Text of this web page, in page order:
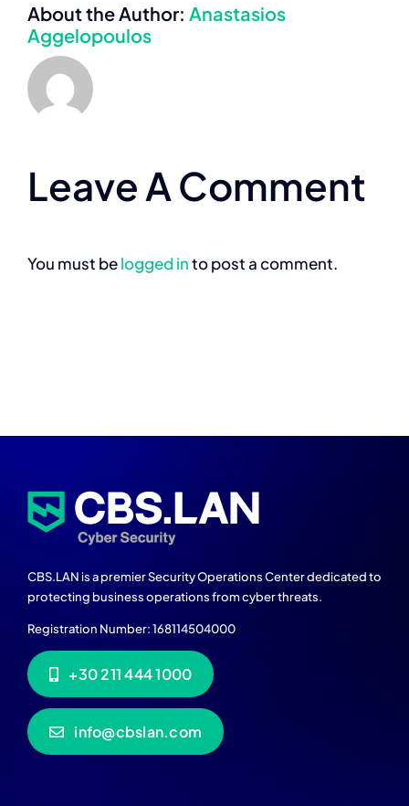
About the Author: Anastasios
Aggelopoulos
Leave A Comment
You must belogged into post a comment.
CBS.LAN is a premier Security Operations Center dedicated to
protecting business operations from cyber threats.
Registration Number: 168114504000
+30 211 444 1000
info@cbslan.com